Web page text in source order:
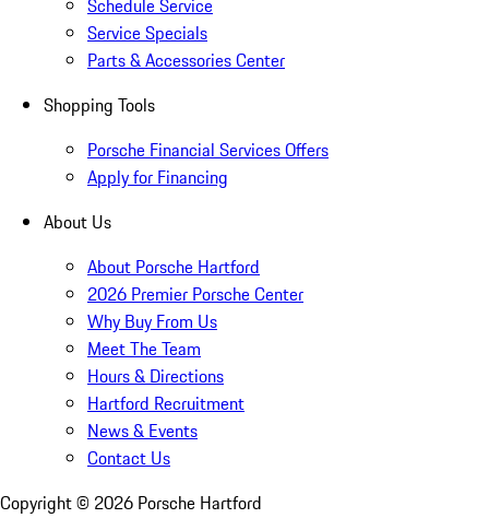
Schedule Service
Service Specials
Parts & Accessories Center
Shopping Tools
Porsche Financial Services Offers
Apply for Financing
About Us
About Porsche Hartford
2026 Premier Porsche Center
Why Buy From Us
Meet The Team
Hours & Directions
Hartford Recruitment
News & Events
Contact Us
Copyright © 2026 Porsche Hartford